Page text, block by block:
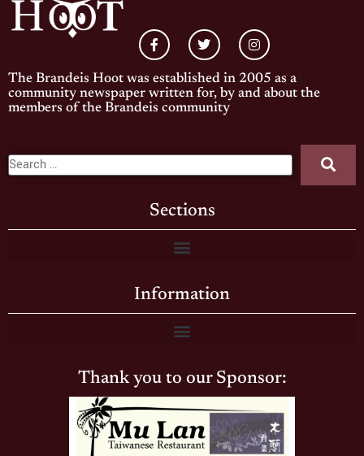
The Brandeis Hoot was established in 2005 as a
community newspaper written for, by and about the
members of the Brandeis community
Sections
Information
Thank you to our Sponsor: